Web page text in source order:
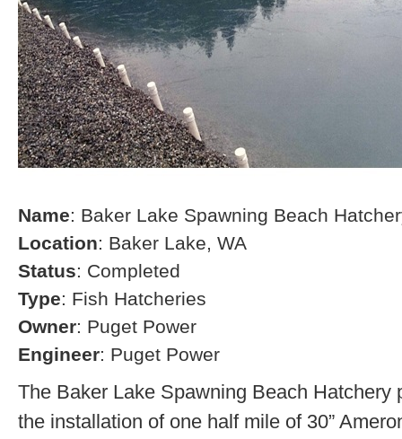
Name: Baker Lake Spawning Beach
Location: Baker Lake, WA
Status: Completed
Type: Fish Hatcheries
Owner: Puget Power
Engineer: Puget Power
The Baker Lake Spawning Beach Hatchery
the installation of one half mile of 30”